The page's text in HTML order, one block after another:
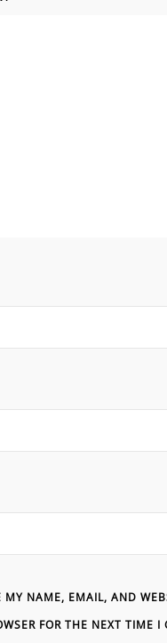
MY NAME, EMAIL, AND
FOR THE NEXT TIME I